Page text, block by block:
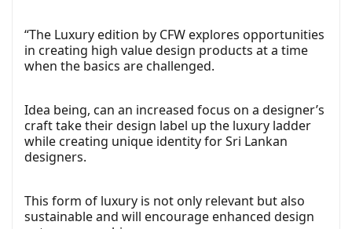
“The Luxury edition by CFW explores opportunities
in creating high value design products at a time
when the basics are challenged.
Idea being, can an increased focus on a designer’s
craft take their design label up the luxury ladder
while creating unique identity for Sri Lankan
designers.
This form of luxury is not only relevant but also
sustainable and will encourage enhanced design